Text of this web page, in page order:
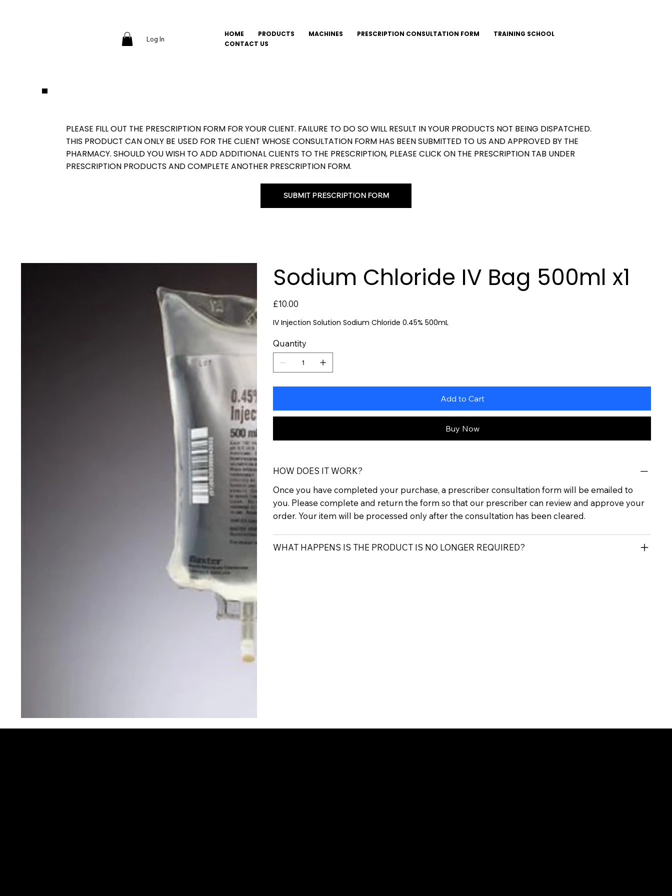
Log In
HOME PRODUCTS MACHINES PRESCRIPTION CONSULTATION FORM
TRAINING SCHOOL
CONTACT US
PLEASE FILL OUT THE PRESCRIPTION FORM FOR YOUR CLIENT. FAILURE TO DO SO WILL RESULT IN YOUR PRODUCTS NOT BEING DISPATCHED.
THIS PRODUCT CAN ONLY BE USED FOR THE CLIENT WHOSE CONSULTATION FORM HAS BEEN SUBMITTED TO US AND APPROVED BY THE
PHARMACY. SHOULD YOU WISH TO ADD ADDITIONAL CLIENTS TO THE PRESCRIPTION, PLEASE CLICK ON THE PRESCRIPTION TAB UNDER
PRESCRIPTION PRODUCTS AND COMPLETE ANOTHER PRESCRIPTION FORM.
SUBMIT PRESCRIPTION FORM
Sodium Chloride IV Bag 500ml x1
Price
£10.00
IV Injection Solution Sodium Chloride 0.45% 500mL
Quantity
Add to Cart
Buy Now
HOW DOES IT WORK?
Once you have completed your purchase, a prescriber consultation form will be emailed to
you. Please complete and return the form so that our prescriber can review and approve your
order. Your item will be processed only after the consultation has been cleared.
WHAT HAPPENS IS THE PRODUCT IS NO LONGER REQUIRED?